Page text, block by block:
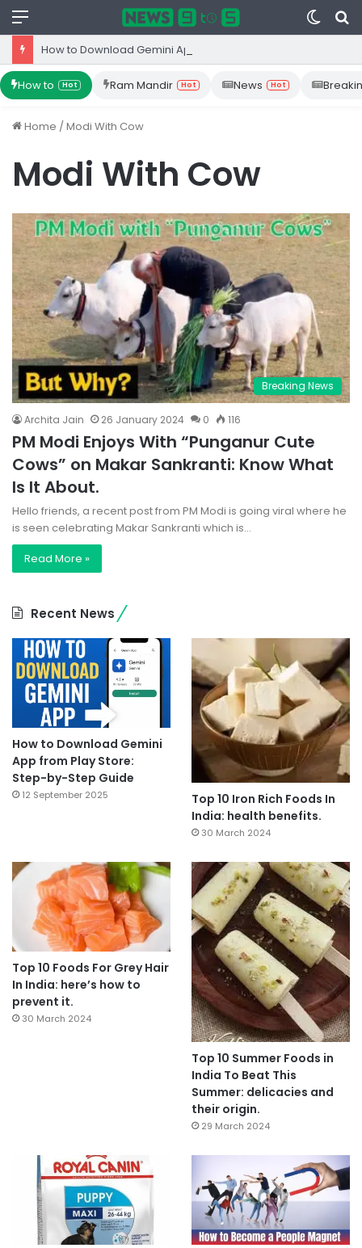
Menu
Switch
skin
How to Hot Ram Mandir Hot News Hot
Home /Modi With Cow
Modi With Cow
Breaking News
Archita Jain 26 January 2024 0 116
PM Modi Enjoys With “Punganur Cute
Cows” on Makar Sankranti: Know What
Is It About.
Hello friends, a recent post from PM Modi is going viral where he
is seen celebrating Makar Sankranti which is…
Read More »
Recent News
How to Download Gemini
App from Play Store:
Step-by-Step Guide
12 September 2025
Top 10 Iron Rich Foods In
India: health benefits.
30 March 2024
Top 10 Foods For Grey Hair
In India: here’s how to
prevent it.
30 March 2024
Top 10 Summer Foods in
India To Beat This
Summer: delicacies and
their origin.
29 March 2024